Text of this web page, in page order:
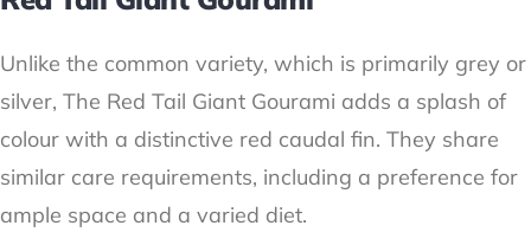
Unlike the common variety, which is primarily grey or
silver, The Red Tail Giant Gourami adds a splash of
colour with a distinctive red caudal fin. They share
similar care requirements, including a preference for
ample space and a varied diet.